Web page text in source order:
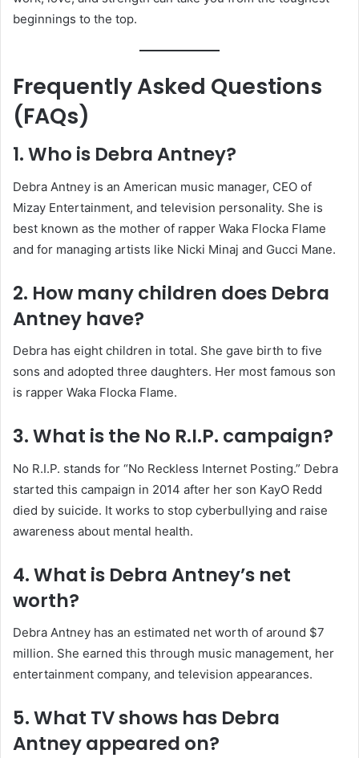
beginnings to the top.
Frequently Asked Questions
(FAQs)
1. Who is Debra Antney?
Debra Antney is an American music manager, CEO of
Mizay Entertainment, and television personality. She is
best known as the mother of rapper Waka Flocka Flame
and for managing artists like Nicki Minaj and Gucci Mane.
2. How many children does Debra
Antney have?
Debra has eight children in total. She gave birth to five
sons and adopted three daughters. Her most famous son
is rapper Waka Flocka Flame.
3. What is the No R.I.P. campaign?
No R.I.P. stands for “No Reckless Internet Posting.” Debra
started this campaign in 2014 after her son KayO Redd
died by suicide. It works to stop cyberbullying and raise
awareness about mental health.
4. What is Debra Antney’s net
worth?
Debra Antney has an estimated net worth of around $7
million. She earned this through music management, her
entertainment company, and television appearances.
5. What TV shows has Debra
Antney appeared on?